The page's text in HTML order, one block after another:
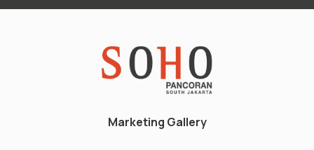
Marketing Gallery